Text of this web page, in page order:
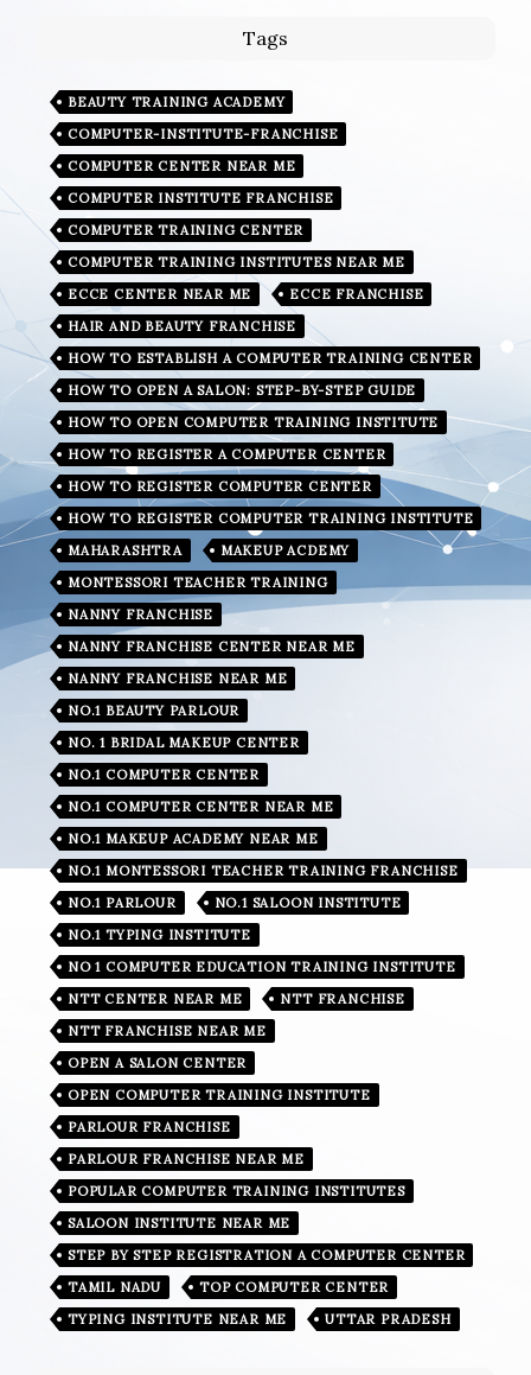
Tags
BEAUTY TRAINING ACADEMY
COMPUTER-INSTITUTE-FRANCHISE
COMPUTER CENTER NEAR ME
COMPUTER INSTITUTE FRANCHISE
COMPUTER TRAINING CENTER
COMPUTER TRAINING INSTITUTES NEAR ME
ECCE CENTER NEAR ME
ECCE FRANCHISE
HAIR AND BEAUTY FRANCHISE
HOW TO ESTABLISH A COMPUTER TRAINING CENTER
HOW TO OPEN A SALON: STEP-BY-STEP GUIDE
HOW TO OPEN COMPUTER TRAINING INSTITUTE
HOW TO REGISTER A COMPUTER CENTER
HOW TO REGISTER COMPUTER CENTER
HOW TO REGISTER COMPUTER TRAINING INSTITUTE
MAHARASHTRA
MAKEUP ACDEMY
MONTESSORI TEACHER TRAINING
NANNY FRANCHISE
NANNY FRANCHISE CENTER NEAR ME
NANNY FRANCHISE NEAR ME
NO.1 BEAUTY PARLOUR
NO. 1 BRIDAL MAKEUP CENTER
NO.1 COMPUTER CENTER
NO.1 COMPUTER CENTER NEAR ME
NO.1 MAKEUP ACADEMY NEAR ME
NO.1 MONTESSORI TEACHER TRAINING FRANCHISE
NO.1 PARLOUR
NO.1 SALOON INSTITUTE
NO.1 TYPING INSTITUTE
NO 1 COMPUTER EDUCATION TRAINING INSTITUTE
NTT CENTER NEAR ME
NTT FRANCHISE
NTT FRANCHISE NEAR ME
OPEN A SALON CENTER
OPEN COMPUTER TRAINING INSTITUTE
PARLOUR FRANCHISE
PARLOUR FRANCHISE NEAR ME
POPULAR COMPUTER TRAINING INSTITUTES
SALOON INSTITUTE NEAR ME
STEP BY STEP REGISTRATION A COMPUTER CENTER
TAMIL NADU
TOP COMPUTER CENTER
TYPING INSTITUTE NEAR ME
UTTAR PRADESH